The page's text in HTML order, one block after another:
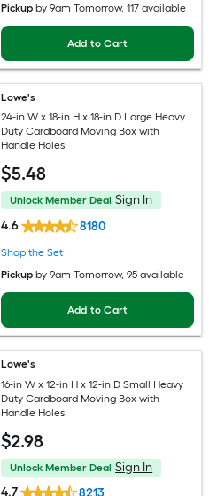
Pickup by9am Tomorrow, 117 available
Add to Cart
Lowe's
24-in W x 18-in H x 18-in D Large Heavy
Duty Cardboard Moving Box with
Handle Holes
$5.48
Unlock Member Deal Sign In
4.6
8180
Shop the Set
Pickup by9am Tomorrow, 95 available
Add to Cart
Lowe's
16-in W x 12-in H x 12-in D Small Heavy
Duty Cardboard Moving Box with
Handle Holes
$2.98
Unlock Member Deal Sign In
4.7